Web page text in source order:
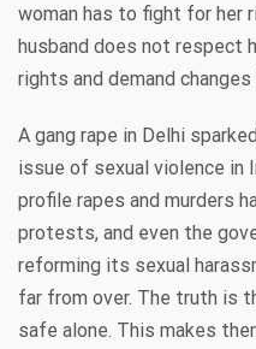
woman has to fight for her
husband does not respect
rights and demand changes
A gang rape in Delhi
issue of sexual violence in
profile rapes and murders
protests, and even the
reforming its sexual
far from over. The truth is
safe alone. This makes